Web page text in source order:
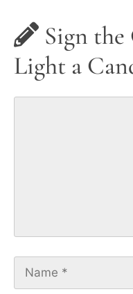
Sign the
Light a